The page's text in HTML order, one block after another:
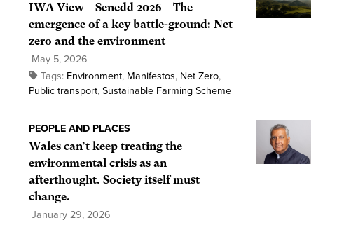
IWA View – Senedd 2026 – The
emergence of a key battle-ground: Net
zero and the environment
May 5, 2026
Tags: Environment, Manifestos, Net Zero,
Public transport, Sustainable Farming Scheme
PEOPLE AND PLACES
Wales can’t keep treating the
environmental crisis as an
afterthought. Society itself must
change.
January 29, 2026